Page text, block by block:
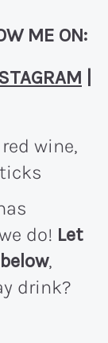
ME ON:
do! Let
,
drink?